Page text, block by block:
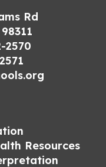
Rd
2570
Resources